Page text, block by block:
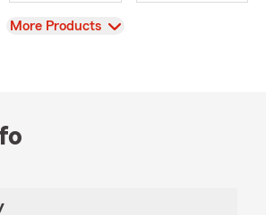
View
More Products